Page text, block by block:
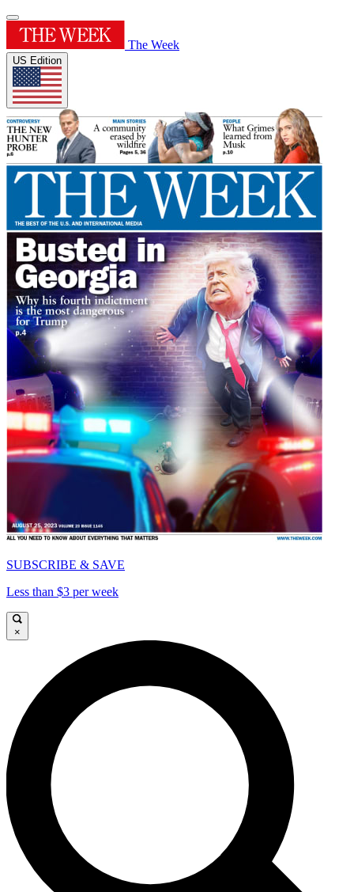
The Week
US Edition
SUBSCRIBE & SAVE
Less than $3 per week
×